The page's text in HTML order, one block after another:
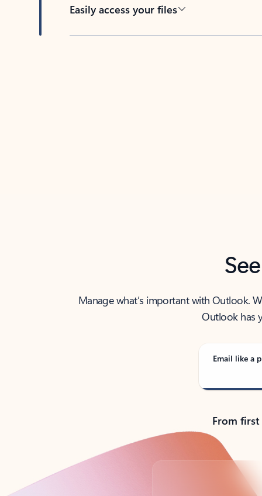
Easily access your files
Manage what’s important with Outlook.
Outlook has
Email like a
From